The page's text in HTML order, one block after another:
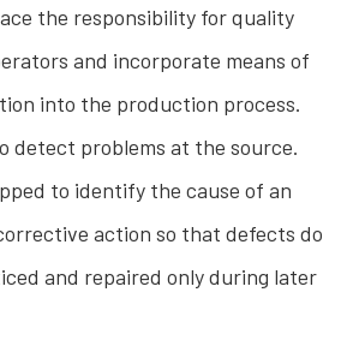
the responsibility for quality
and incorporate means of
into the production process.
detect problems at the source.
to identify the cause of an
action so that defects do
and repaired only during later